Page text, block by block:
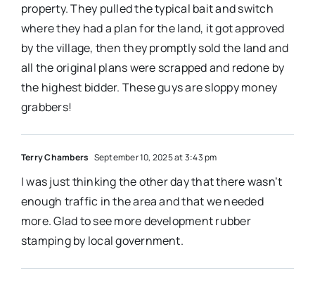
property. They pulled the typical bait and switch
where they had a plan for the land, it got approved
by the village, then they promptly sold the land and
all the original plans were scrapped and redone by
the highest bidder. These guys are sloppy money
grabbers!
Terry Chambers September 10, 2025 at 3:43 pm
I was just thinking the other day that there wasn’t
enough traffic in the area and that we needed
more. Glad to see more development rubber
stamping by local government.